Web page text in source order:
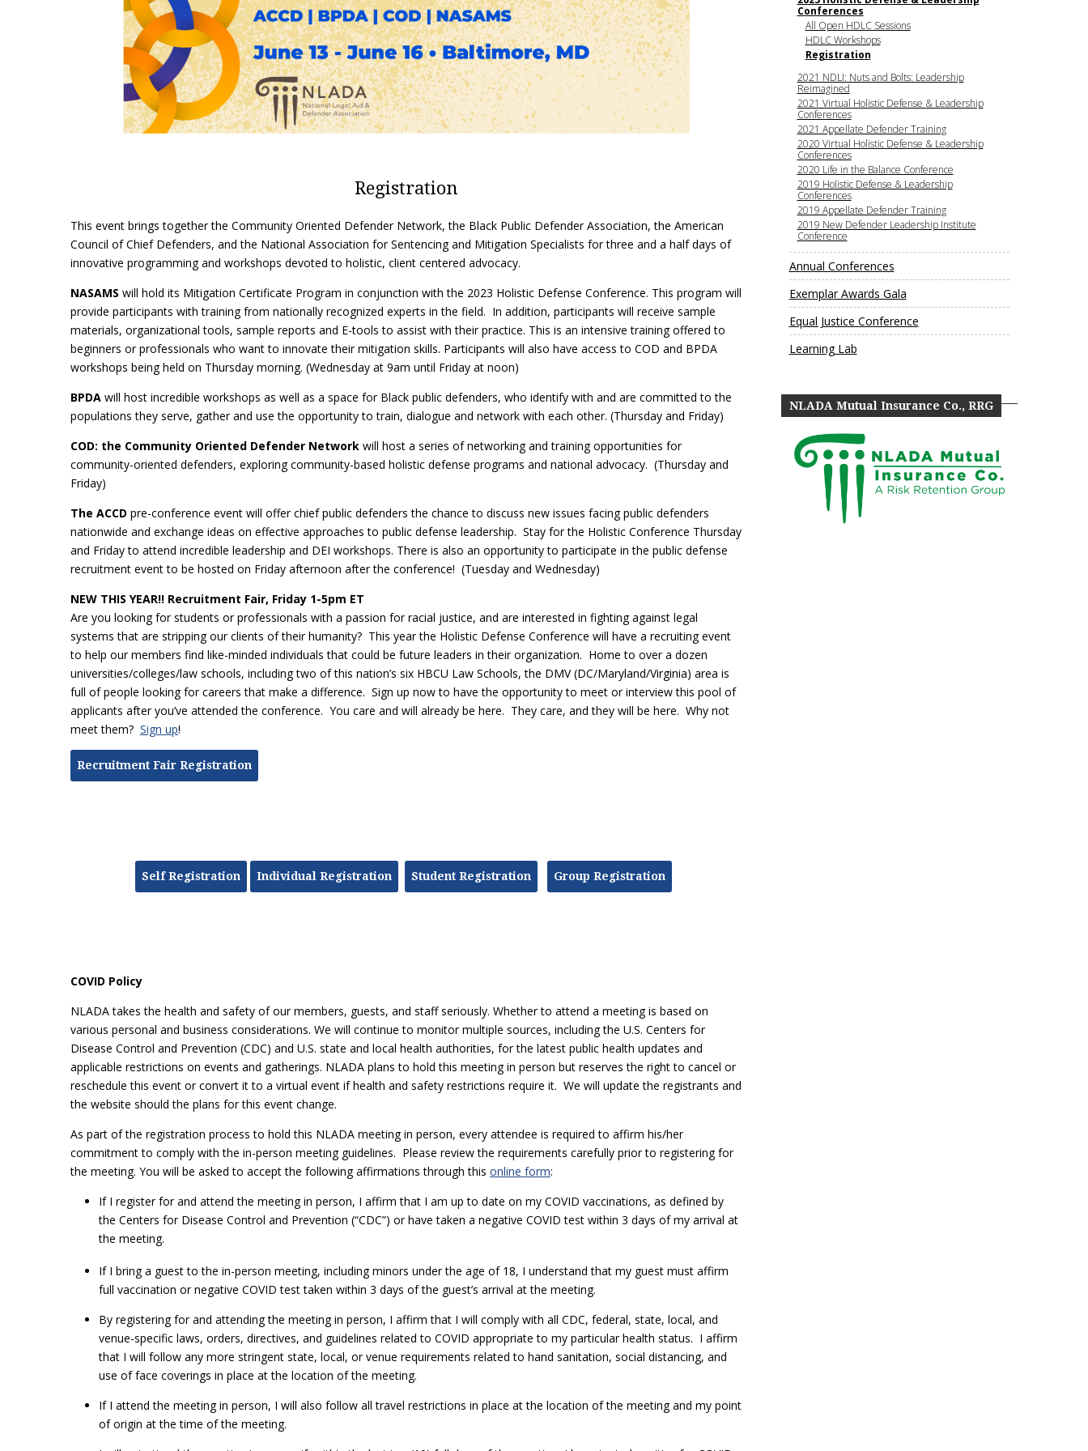
Civil Legal Services
LSC Regulations and
Policies
NLADA and Online
Dispute Resolution
Public Service Loan
Racial Equity Initiative
Challenge
Appearance Policy Brief
Challenge Report
Joint TA Project
Emergency Solutions
Grant (ESG) Promising
Eugene, Oregon
Review of the Aurora, CO
Public Defense System
Justice and Equity
Updates & Resources
Our Team
Contact Us
Registration
This event brings together the Community Oriented Defender Network, the Black Public Defender Association, the American
Council of Chief Defenders, and the National Association for Sentencing and Mitigation Specialists for three and a half days of
innovative programming and workshops devoted to holistic, client centered advocacy.
NASAMS will hold its Mitigation Certificate Program in conjunction with the 2023 Holistic Defense Conference. This program will
provide participants with training from nationally recognized experts in the field. In addition, participants will receive sample
materials, organizational tools, sample reports and E-tools to assist with their practice. This is an intensive training offered to
beginners or professionals who want to innovate their mitigation skills. Participants will also have access to COD and BPDA
workshops being held on Thursday morning. (Wednesday at 9am until Friday at noon)
BPDA will host incredible workshops as well as a space for Black public defenders, who identify with and are committed to the
populations they serve, gather and use the opportunity to train, dialogue and network with each other. (Thursday and Friday)
COD: the Community Oriented Defender Network will host a series of networking and training opportunities for
community-oriented defenders, exploring community-based holistic defense programs and national advocacy. (Thursday and
Friday)
The ACCD pre-conference event will offer chief public defenders the chance to discuss new issues facing public defenders
nationwide and exchange ideas on effective approaches to public defense leadership. Stay for the Holistic Conference Thursday
and Friday to attend incredible leadership and DEI workshops. There is also an opportunity to participate in the public defense
recruitment event to be hosted on Friday afternoon after the conference! (Tuesday and Wednesday)
NEW THIS YEAR!! Recruitment Fair, Friday 1-5pm ET
Are you looking for students or professionals with a passion for racial justice, and are interested in fighting against legal
systems that are stripping our clients of their humanity? This year the Holistic Defense Conference will have a recruiting event
to help our members find like-minded individuals that could be future leaders in their organization. Home to over a dozen
universities/colleges/law schools, including two of this nation’s six HBCU Law Schools, the DMV (DC/Maryland/Virginia) area is
full of people looking for careers that make a difference. Sign up now to have the opportunity to meet or interview this pool of
applicants after you’ve attended the conference. You care and will already be here. They care, and they will be here. Why not
meet them? Sign up!
Recruitment Fair Registration
Self Registration Individual Registration Student Registration Group Registration
COVID Policy
NLADA takes the health and safety of our members, guests, and staff seriously. Whether to attend a meeting is based on
various personal and business considerations. We will continue to monitor multiple sources, including the U.S. Centers for
Disease Control and Prevention (CDC) and U.S. state and local health authorities, for the latest public health updates and
applicable restrictions on events and gatherings. NLADA plans to hold this meeting in person but reserves the right to cancel or
reschedule this event or convert it to a virtual event if health and safety restrictions require it. We will update the registrants and
the website should the plans for this event change.
As part of the registration process to hold this NLADA meeting in person, every attendee is required to affirm his/her
commitment to comply with the in-person meeting guidelines. Please review the requirements carefully prior to registering for
the meeting. You will be asked to accept the following affirmations through this online form:
If I register for and attend the meeting in person, I affirm that I am up to date on my COVID vaccinations, as defined by
the Centers for Disease Control and Prevention (“CDC”) or have taken a negative COVID test within 3 days of my arrival at
the meeting.
If I bring a guest to the in-person meeting, including minors under the age of 18, I understand that my guest must affirm
full vaccination or negative COVID test taken within 3 days of the guest’s arrival at the meeting.
By registering for and attending the meeting in person, I affirm that I will comply with all CDC, federal, state, local, and
venue-specific laws, orders, directives, and guidelines related to COVID appropriate to my particular health status. I affirm
that I will follow any more stringent state, local, or venue requirements related to hand sanitation, social distancing, and
use of face coverings in place at the location of the meeting.
If I attend the meeting in person, I will also follow all travel restrictions in place at the location of the meeting and my point
of origin at the time of the meeting.
Conferences
All Open HDLC Sessions
HDLC Workshops
Registration
2021 NDLI: Nuts and Bolts: Leadership
Reimagined
2021 Virtual Holistic Defense & Leadership
Conferences
2021 Appellate Defender Training
2020 Virtual Holistic Defense & Leadership
Conferences
2020 Life in the Balance Conference
2019 Holistic Defense & Leadership
Conferences
2019 Appellate Defender Training
2019 New Defender Leadership Institute
Conference
Annual Conferences
Exemplar Awards Gala
Equal Justice Conference
Learning Lab
NLADA Mutual Insurance Co., RRG